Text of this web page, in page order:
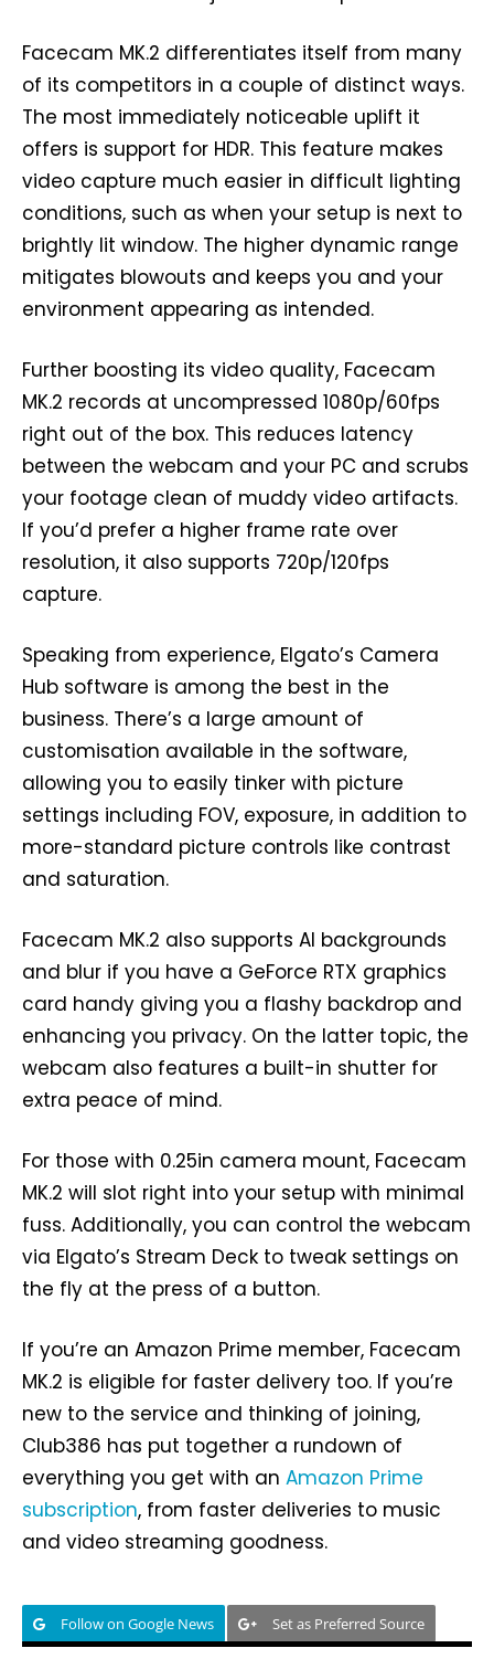
Facecam MK.2 differentiates itself from many
of its competitors in a couple of distinct ways.
The most immediately noticeable uplift it
offers is support for HDR. This feature makes
video capture much easier in difficult lighting
conditions, such as when your setup is next to
brightly lit window. The higher dynamic range
mitigates blowouts and keeps you and your
environment appearing as intended.
Further boosting its video quality, Facecam
MK.2 records at uncompressed 1080p/60fps
right out of the box. This reduces latency
between the webcam and your PC and scrubs
your footage clean of muddy video artifacts.
If you’d prefer a higher frame rate over
resolution, it also supports 720p/120fps
capture.
Speaking from experience, Elgato’s Camera
Hub software is among the best in the
business. There’s a large amount of
customisation available in the software,
allowing you to easily tinker with picture
settings including FOV, exposure, in addition to
more-standard picture controls like contrast
and saturation.
Facecam MK.2 also supports AI backgrounds
and blur if you have a GeForce RTX graphics
card handy giving you a flashy backdrop and
enhancing you privacy. On the latter topic, the
webcam also features a built-in shutter for
extra peace of mind.
For those with 0.25in camera mount, Facecam
MK.2 will slot right into your setup with minimal
fuss. Additionally, you can control the webcam
via Elgato’s Stream Deck to tweak settings on
the fly at the press of a button.
If you’re an Amazon Prime member, Facecam
MK.2 is eligible for faster delivery too. If you’re
new to the service and thinking of joining,
Club386 has put together a rundown of
everything you get with an Amazon Prime
subscription, from faster deliveries to music
and video streaming goodness.
Follow on Google News Set as Preferred Source